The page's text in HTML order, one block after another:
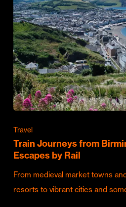
Travel
Train Journeys from
Escapes by Rail
From medieval market towns
resorts to vibrant cities and